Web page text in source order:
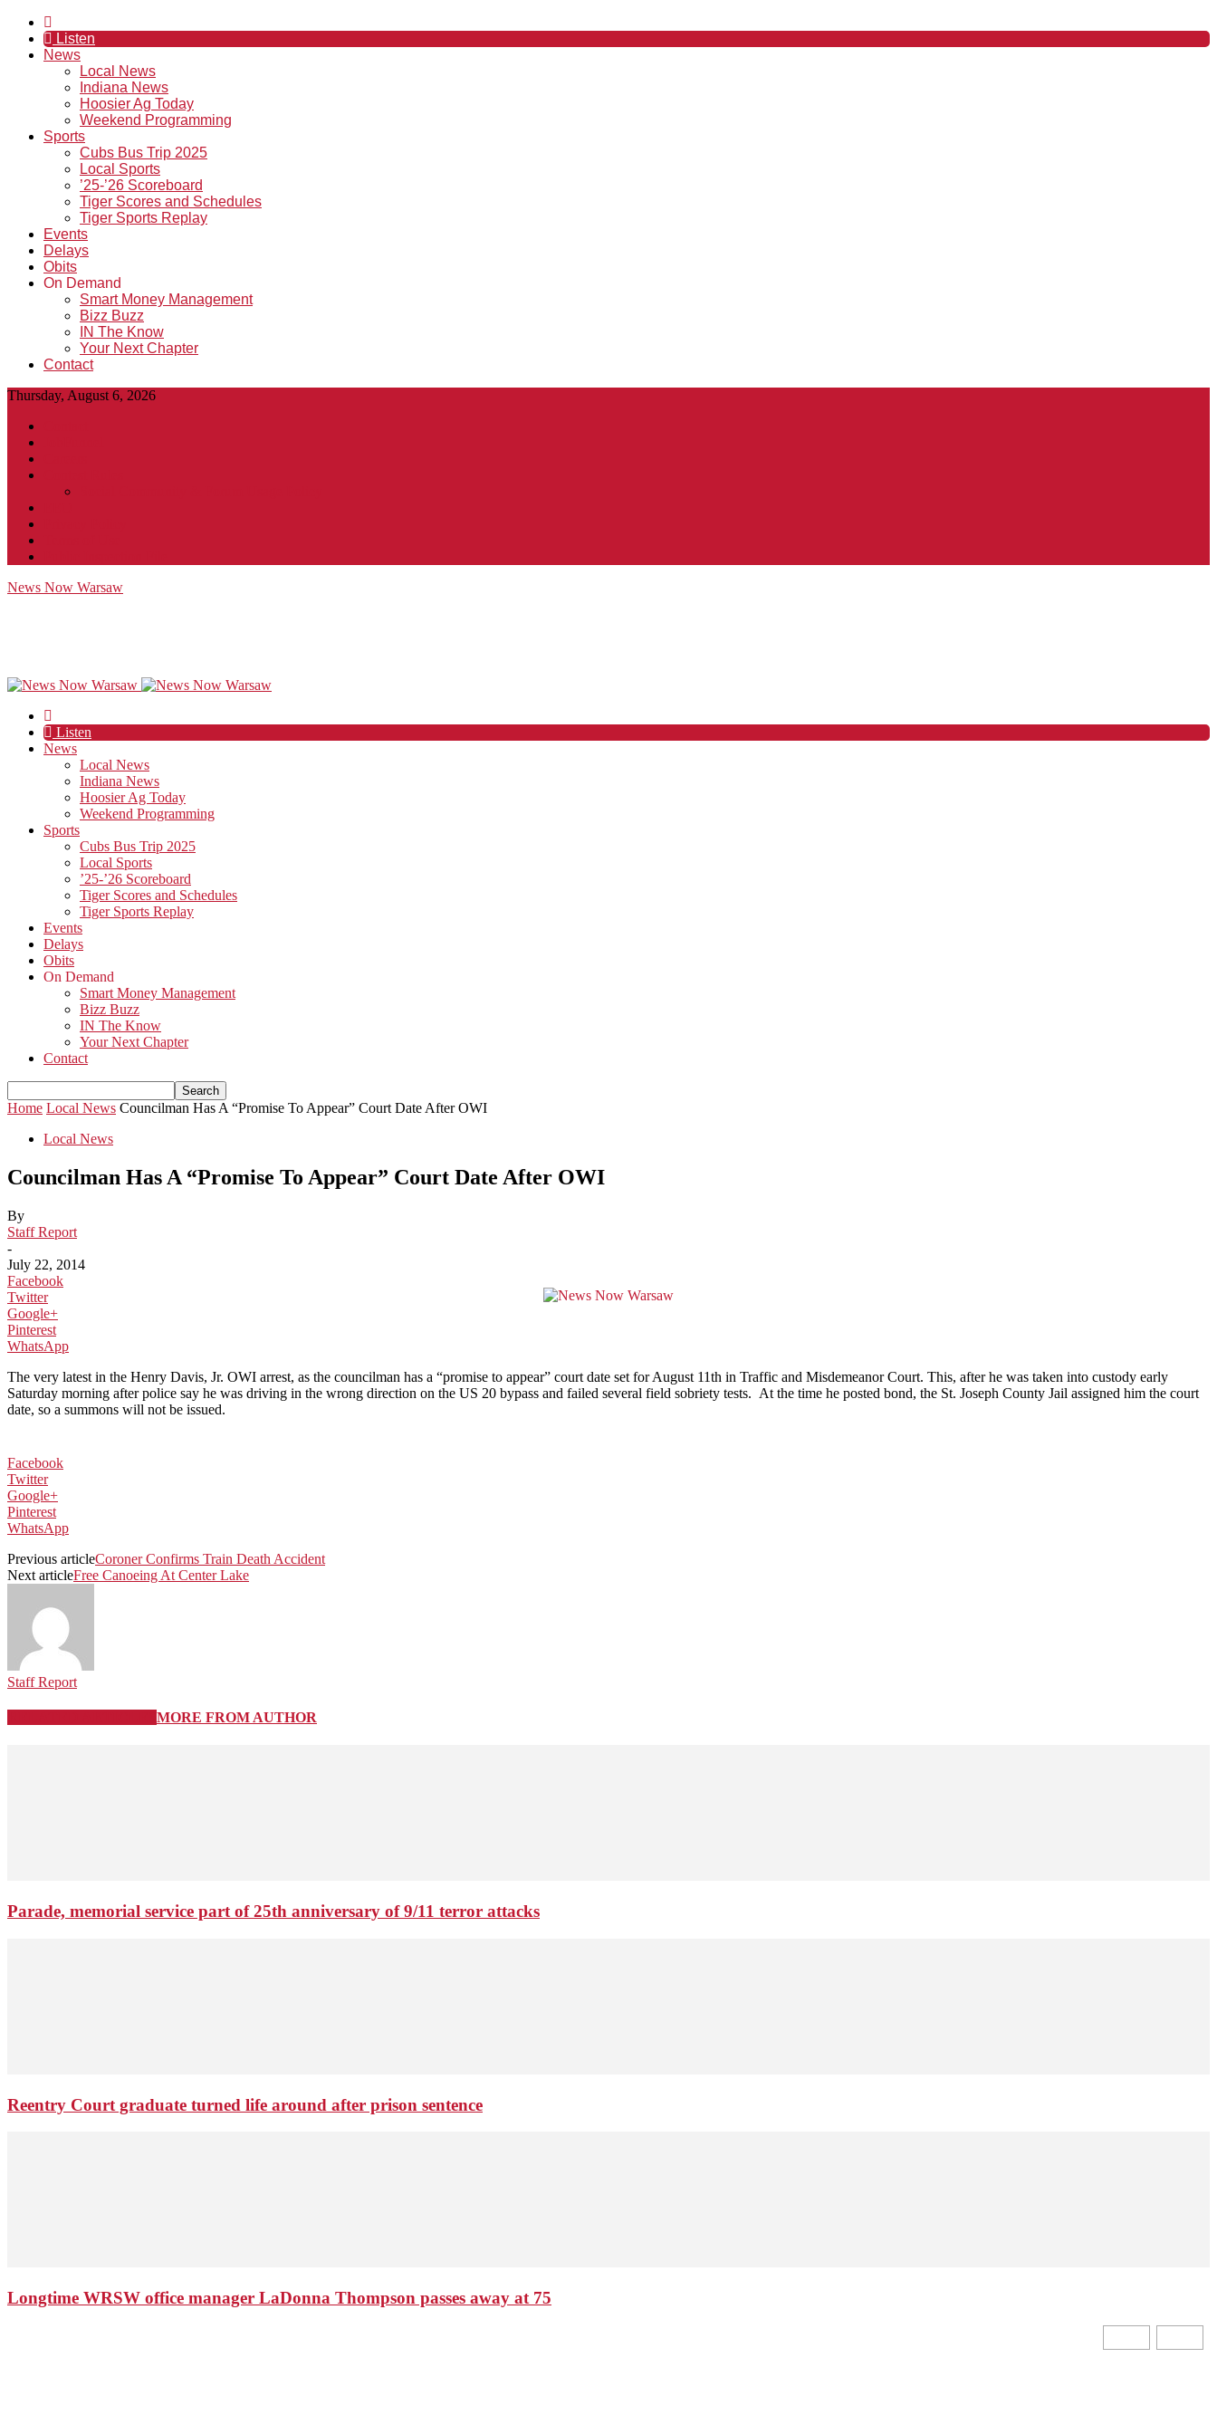
Listen
News
Local News
Indiana News
Hoosier Ag Today
Weekend Programming
Sports
Cubs Bus Trip 2025
Local Sports
’25-’26 Scoreboard
Tiger Scores and Schedules
Tiger Sports Replay
Events
Delays
Obits
On Demand
Smart Money Management
Bizz Buzz
IN The Know
Your Next Chapter
Contact
Thursday, August 6, 2026
News Now Warsaw
Listen
News
Local News
Indiana News
Hoosier Ag Today
Weekend Programming
Sports
Cubs Bus Trip 2025
Local Sports
’25-’26 Scoreboard
Tiger Scores and Schedules
Tiger Sports Replay
Events
Delays
Obits
On Demand
Smart Money Management
Bizz Buzz
IN The Know
Your Next Chapter
Contact
Home Local News Councilman Has A “Promise To Appear” Court Date After OWI
Local News
Councilman Has A “Promise To Appear” Court Date After OWI
By
Staff Report
-
July 22, 2014
Facebook
Twitter
Google+
Pinterest
WhatsApp
The very latest in the Henry Davis, Jr. OWI arrest, as the councilman has a “promise to appear” court date set for August 11th in Traffic and Misdemeanor Court. This, after he was taken into custody early
Saturday morning after police say he was driving in the wrong direction on the US 20 bypass and failed several field sobriety tests. At the time he posted bond, the St. Joseph County Jail assigned him the court
date, so a summons will not be issued.
Facebook
Twitter
Google+
Pinterest
WhatsApp
Previous articleCoroner Confirms Train Death Accident
Next articleFree Canoeing At Center Lake
Staff Report
MORE FROM AUTHOR
Parade, memorial service part of 25th anniversary of 9/11 terror attacks
Reentry Court graduate turned life around after prison sentence
Longtime WRSW office manager LaDonna Thompson passes away at 75